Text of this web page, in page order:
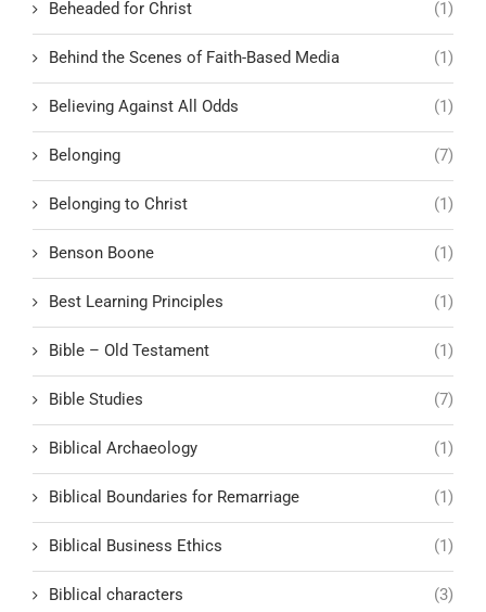
Beheaded for Christ (1)
Behind the Scenes of Faith-Based Media (1)
Believing Against All Odds (1)
Belonging (7)
Belonging to Christ (1)
Benson Boone (1)
Best Learning Principles (1)
Bible – Old Testament (1)
Bible Studies (7)
Biblical Archaeology (1)
Biblical Boundaries for Remarriage (1)
Biblical Business Ethics (1)
Biblical characters (3)